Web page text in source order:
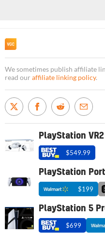
We sometimes publish affiliate
read our affiliate linking policy.
PlayStation VR2
$549.99
PlayStation
$199
PlayStation 5
$699